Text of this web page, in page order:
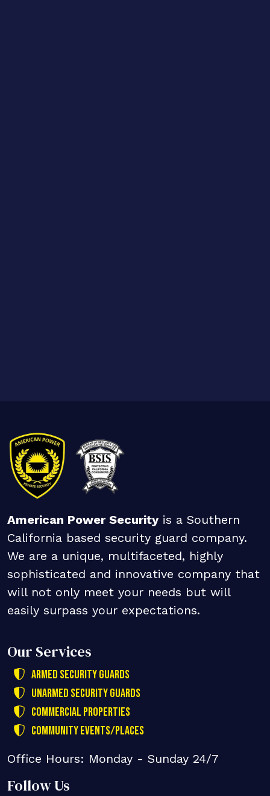
American Power Securityis a Southern
California based security guard company.
We are a unique, multifaceted, highly
sophisticated and innovative company that
will not only meet your needs but will
easily surpass your expectations.
Our Services
Armed Security Guards
Unarmed Security Guards
Commercial Properties
Community Events/Places
Office Hours: Monday - Sunday 24/7
Follow Us